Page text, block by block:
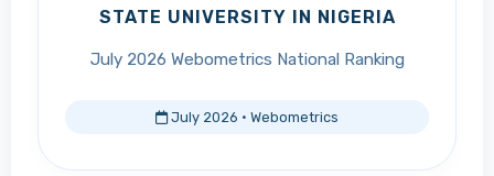
STATE UNIVERSITY IN NIGERIA
July 2026 Webometrics National Ranking
July 2026 · Webometrics